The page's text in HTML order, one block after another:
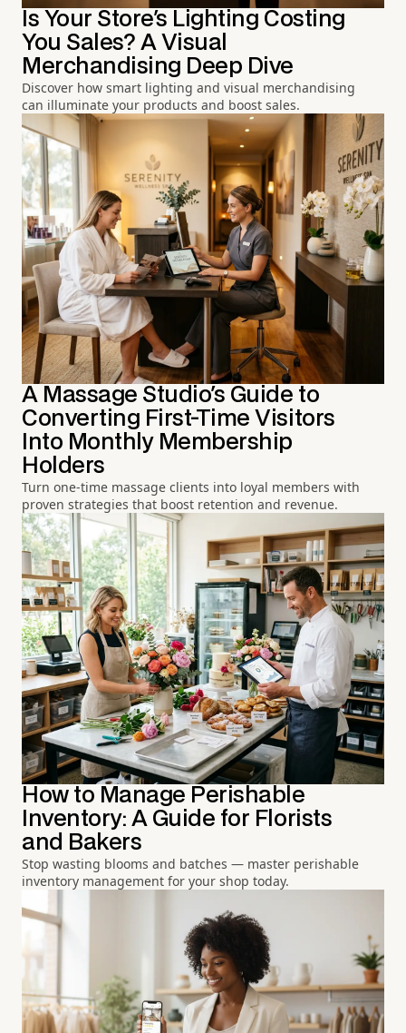
Is Your Store's Lighting Costing
You Sales? A Visual
Merchandising Deep Dive
Discover how smart lighting and visual merchandising
can illuminate your products and boost sales.
A Massage Studio's Guide to
Converting First-Time Visitors
Into Monthly Membership
Holders
Turn one-time massage clients into loyal members with
proven strategies that boost retention and revenue.
How to Manage Perishable
Inventory: A Guide for Florists
and Bakers
Stop wasting blooms and batches — master perishable
inventory management for your shop today.